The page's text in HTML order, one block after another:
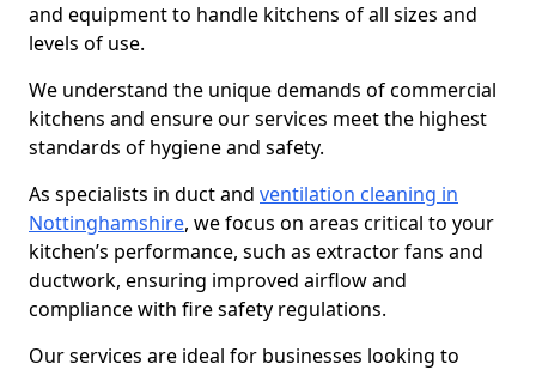
and equipment to handle kitchens of all sizes and
levels of use.
We understand the unique demands of commercial
kitchens and ensure our services meet the highest
standards of hygiene and safety.
As specialists in duct and ventilation cleaning in
Nottinghamshire, we focus on areas critical to your
kitchen’s performance, such as extractor fans and
ductwork, ensuring improved airflow and
compliance with fire safety regulations.
Our services are ideal for businesses looking to